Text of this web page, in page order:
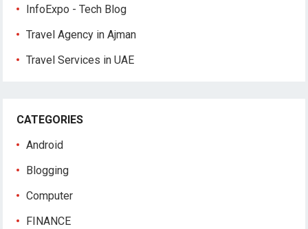
InfoExpo - Tech Blog
Travel Agency in Ajman
Travel Services in UAE
CATEGORIES
Android
Blogging
Computer
FINANCE